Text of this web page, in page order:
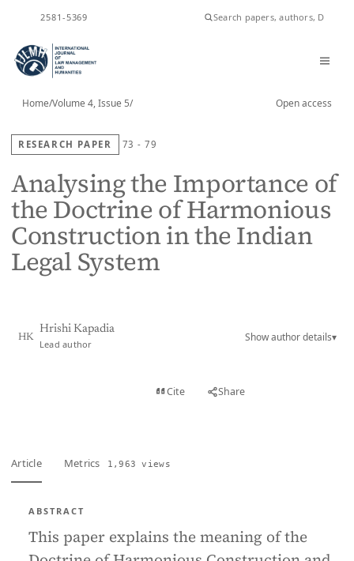
2581-5369
Home/Volume 4, Issue 5/ Open access
RESEARCH PAPER 73 - 79
Analysing the Importance of
the Doctrine of Harmonious
Construction in the Indian
Legal System
HK
Hrishi Kapadia
Lead author
Show author details▾
Cite Share
Article Metrics 1,963 views
ABSTRACT
This paper explains the meaning of the